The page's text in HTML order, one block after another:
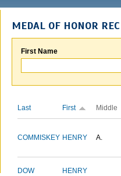
MEDAL OF HONOR
First Name
Last First Middle
COMMISKEY HENRY A.
DOW HENRY